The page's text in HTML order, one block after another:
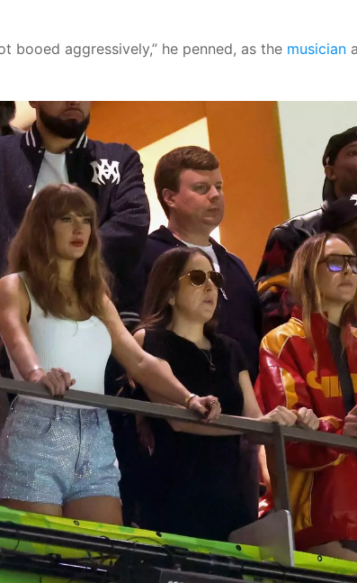
booed aggressively,” he penned, as the musician